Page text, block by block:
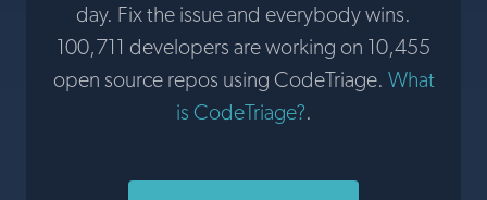
day. Fix the issue and everybody wins.
100,711 developers are working on 10,455
open source repos using CodeTriage. What
is CodeTriage?.